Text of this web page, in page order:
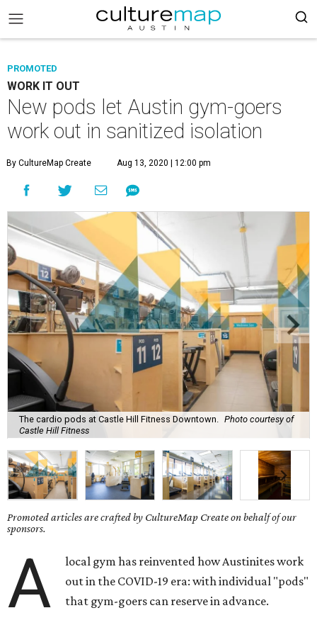
PROMOTED
WORK IT OUT
New pods let Austin gym-goers
work out in sanitized isolation
By CultureMap Create Aug 13, 2020 | 12:00 pm
The cardio pods at Castle Hill Fitness Downtown.
Photo courtesy of
Castle Hill Fitness
Promoted articles are crafted by CultureMap Create on behalf of our
sponsors.
A
local gym has reinvented how Austinites work
out in the COVID-19 era: with individual "pods"
that gym-goers can reserve in advance.